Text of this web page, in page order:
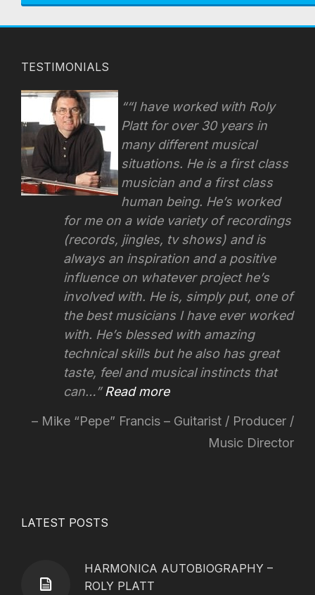
TESTIMONIALS
“I have worked with Roly
Platt for over 30 years in
many different musical
situations. He is a first class
musician and a first class
human being. He’s worked
for me on a wide variety of recordings
(records, jingles, tv shows) and is
always an inspiration and a positive
influence on whatever project he’s
involved with. He is, simply put, one of
the best musicians I have ever worked
with. He’s blessed with amazing
technical skills but he also has great
taste, feel and musical instincts that
can…
Read more
Mike “Pepe” Francis – Guitarist / Producer /
Music Director
LATEST POSTS
HARMONICA AUTOBIOGRAPHY –
ROLY PLATT